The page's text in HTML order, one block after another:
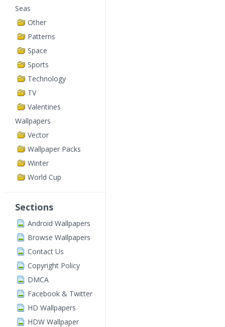
Seas
Other
Patterns
Space
Sports
Technology
TV
Valentines
Wallpapers
Vector
Wallpaper Packs
Winter
World Cup
Sections
Android Wallpapers
Browse Wallpapers
Contact Us
Copyright Policy
DMCA
Facebook & Twitter
HD Wallpapers
HDW Wallpaper